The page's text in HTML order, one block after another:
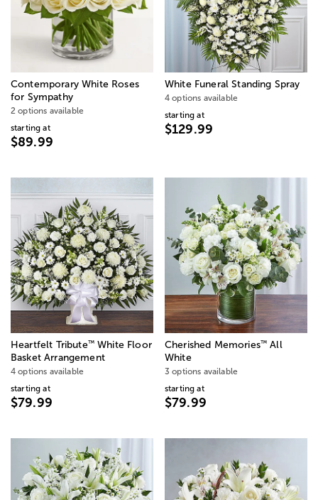
Contemporary White Roses
for Sympathy
2 options available
starting at
$89.99
White Funeral Standing Spray
4 options available
starting at
$129.99
Heartfelt Tribute™White Floor
Basket Arrangement
4 options available
starting at
$79.99
Cherished Memories™ All
White
3 options available
starting at
$79.99